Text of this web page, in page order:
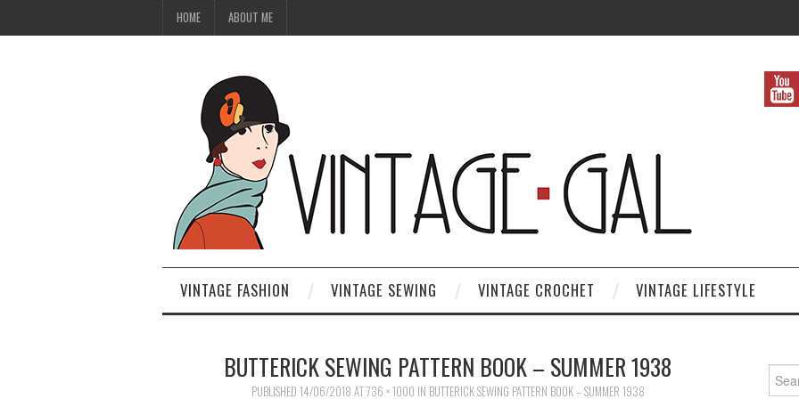
HOME ABOUT ME
VINTAGE FASHION VINTAGE SEWING VINTAGE CROCHET VINTAGE LIFESTYLE
BUTTERICK SEWING PATTERN BOOK – SUMMER 1938
PUBLISHED 14/06/2018 AT736 × 1000 IN BUTTERICK SEWING PATTERN BOOK – SUMMER 1938